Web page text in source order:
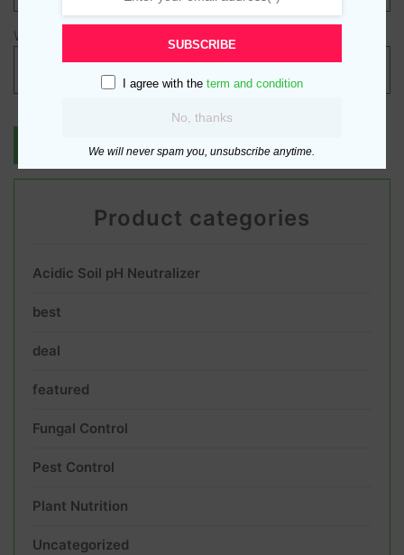
Website
Product categories
Acidic Soil pH Neutralizer
best
deal
featured
Fungal Control
Pest Control
Plant Nutrition
Uncategorized
SUBSCRIBE
I agree with the term and condition
No, thanks
We will never spam you, unsubscribe anytime.